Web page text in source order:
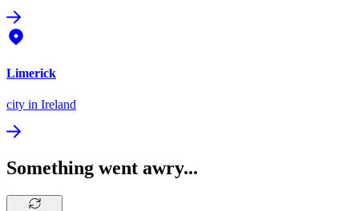
Limerick
city in Ireland
Something went awry...